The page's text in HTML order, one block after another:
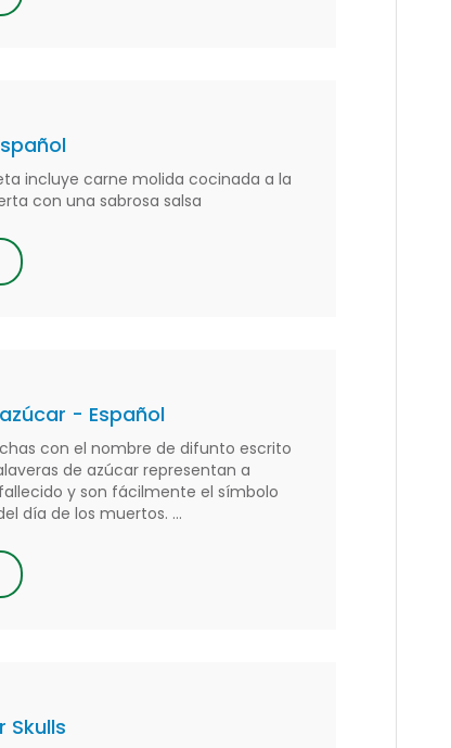
incluye carne molida cocinada a la
con una sabrosa salsa
- Español
con el nombre de difunto escrito
de azúcar representan a
y son fácilmente el símbolo
día de los muertos. ...
Skulls